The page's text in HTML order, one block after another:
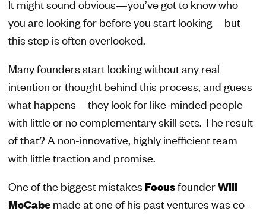
It might sound obvious—you’ve got to know who
you are looking for before you start looking—but
this step is often overlooked.
Many founders start looking without any real
intention or thought behind this process, and guess
what happens—they look for like-minded people
with little or no complementary skill sets. The result
of that? A non-innovative, highly inefficient team
with little traction and promise.
One of the biggest mistakes FocusfounderWill
McCabe made at one of his past ventures was co-